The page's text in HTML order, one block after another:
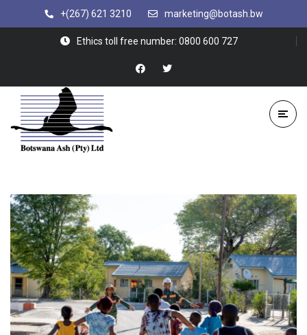
+(267) 621 3210 marketing@botash.bw
Ethics toll free number: 0800 600 727